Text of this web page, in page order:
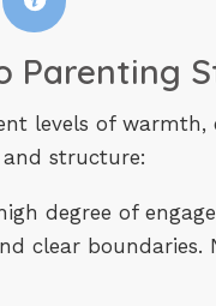
Parenting
levels of warmth,
structure:
degree of
clear boundaries.